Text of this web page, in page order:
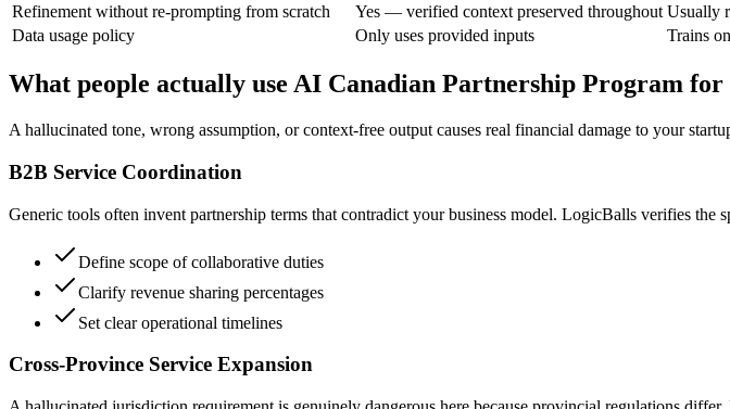
Refinement without re-prompting from scratch
Yes — verified context preserved throughout Usually
Data usage policy
Only uses provided inputs Trains
What people actually use AI Canadian Partnership Program for
A hallucinated tone, wrong assumption, or context-free output causes real financial damage to your
B2B Service Coordination
Generic tools often invent partnership terms that contradict your business model. LogicBalls verifies
Define scope of collaborative duties
Clarify revenue sharing percentages
Set clear operational timelines
Cross-Province Service Expansion